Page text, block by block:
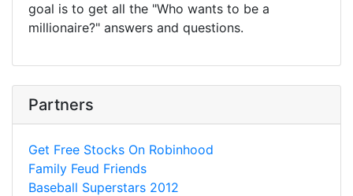
goal is to get all the "Who wants to be a
millionaire?" answers and questions.
Partners
Get Free Stocks On Robinhood
Family Feud Friends
Baseball Superstars 2012